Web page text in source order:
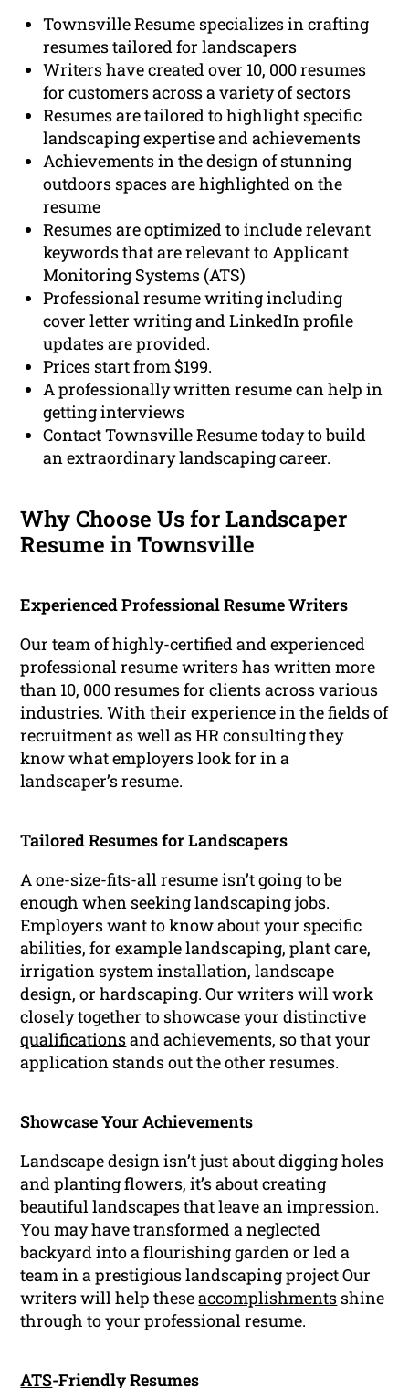
Townsville Resume specializes in crafting
resumes tailored for landscapers
Writers have created over 10, 000 resumes
for customers across a variety of sectors
Resumes are tailored to highlight specific
landscaping expertise and achievements
Achievements in the design of stunning
outdoors spaces are highlighted on the
resume
Resumes are optimized to include relevant
keywords that are relevant to Applicant
Monitoring Systems (ATS)
Professional resume writing including
cover letter writing and LinkedIn profile
updates are provided.
Prices start from $199.
A professionally written resume can help in
getting interviews
Contact Townsville Resume today to build
an extraordinary landscaping career.
Why Choose Us for Landscaper
Resume in Townsville
Experienced Professional Resume Writers
Our team of highly-certified and experienced
professional resume writers has written more
than 10, 000 resumes for clients across various
industries. With their experience in the fields of
recruitment as well as HR consulting they
know what employers look for in a
landscaper’s resume.
Tailored Resumes for Landscapers
A one-size-fits-all resume isn’t going to be
enough when seeking landscaping jobs.
Employers want to know about your specific
abilities, for example landscaping, plant care,
irrigation system installation, landscape
design, or hardscaping. Our writers will work
closely together to showcase your distinctive
qualificationsand achievements, so that your
application stands out the other resumes.
Showcase Your Achievements
Landscape design isn’t just about digging holes
and planting flowers, it’s about creating
beautiful landscapes that leave an impression.
You may have transformed a neglected
backyard into a flourishing garden or led a
team in a prestigious landscaping project Our
writers will help theseaccomplishments shine
through to your professional resume.
ATS-Friendly Resumes